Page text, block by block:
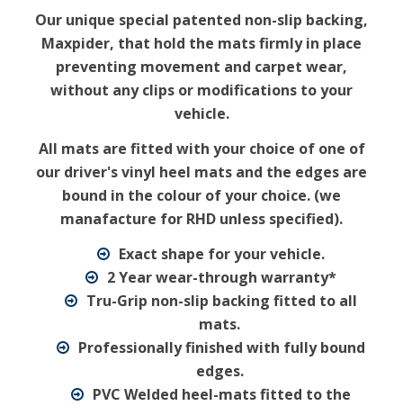
Our unique special patented non-slip backing,
Maxpider, that hold the mats firmly in place
preventing movement and carpet wear,
without any clips or modifications to your
vehicle.
All mats are fitted with your choice of one of
our driver's vinyl heel mats and the edges are
bound in the colour of your choice. (we
manafacture for RHD unless specified).
Exact shape for your vehicle.
2 Year wear-through warranty*
Tru-Grip non-slip backing fitted to all
mats.
Professionally finished with fully bound
edges.
PVC Welded heel-mats fitted to the